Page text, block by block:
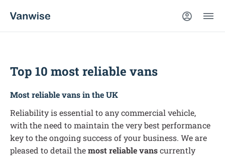
Top 10 most reliable vans
Most reliable vans in the UK
Reliability is essential to any commercial vehicle,
with the need to maintain the very best performance
key to the ongoing success of your business. We are
pleased to detail themost reliable vanscurrently